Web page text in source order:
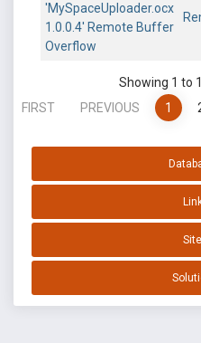
'MySpaceUploader.ocx
1.0.0.4' Remote Buffer
Overflow
Showing 1 to
FIRST
PREVIOUS 1